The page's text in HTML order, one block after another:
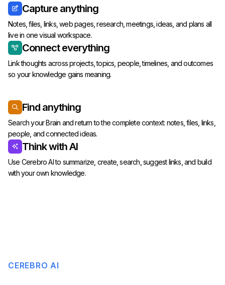
Capture anything
Notes, files, links, web pages, research, meetings, ideas, and plans all
live in one visual workspace.
Connect everything
Link thoughts across projects, topics, people, timelines, and outcomes
so your knowledge gains meaning.
Find anything
Search your Brain and return to the complete context: notes, files, links,
people, and connected ideas.
Think with AI
Use Cerebro AI to summarize, create, search, suggest links, and build
with your own knowledge.
CEREBRO AI